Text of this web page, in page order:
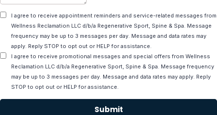
I agree to receive appointment reminders and service-related messages from
Wellness Reclamation LLC d/b/a Regenerative Sport, Spine & Spa. Message
frequency may be up to 3 messages per day. Message and data rates may
apply. Reply STOP to opt out or HELP for assistance.
I agree to receive promotional messages and special offers from Wellness
Reclamation LLC d/b/a Regenerative Sport, Spine & Spa. Message frequency
may be up to 3 messages per day. Message and data rates may apply. Reply
STOP to opt out or HELP for assistance.
Submit